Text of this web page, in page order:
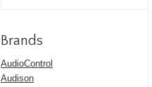
Brands
AudioControl
Audison